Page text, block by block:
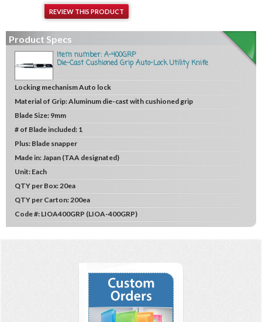
REVIEW THIS PRODUCT
Product Specs
Item number: A-400GRP
Die-Cast Cushioned Grip Auto-Lock Utility Knife
Locking mechanismAuto lock
Material of Grip:Aluminum die-cast with cushioned grip
Blade Size: 9mm
# of Blade included: 1
Plus: Blade snapper
Made in: Japan (TAA designated)
Unit: Each
QTY per Box: 20ea
QTY per Carton: 200ea
Code #: LIOA400GRP (LIOA-400GRP)